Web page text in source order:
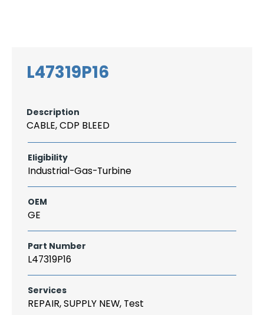
L47319P16
Description
CABLE, CDP BLEED
Eligibility
Industrial-Gas-Turbine
OEM
GE
Part Number
L47319P16
Services
REPAIR, SUPPLY NEW, Test